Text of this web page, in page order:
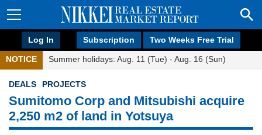
Log In Subscription Two Weeks Free Trial
NOTICE Summer holidays: Aug. 11 (Tue) - Aug. 16 (Sun)
DEALS PROJECTS
Sumitomo Corp and Mitsubishi acquire
2,250 m2 of land in Yotsuya